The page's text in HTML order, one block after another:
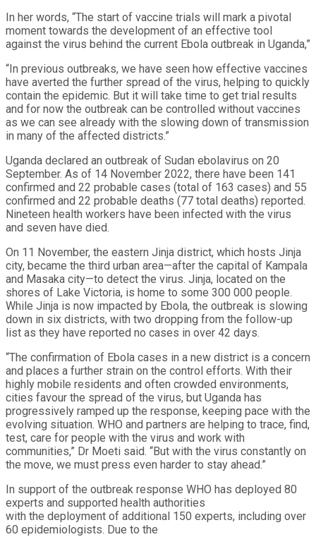
In her words, “The start of vaccine trials will mark a pivotal
moment towards the development of an effective tool
against the virus behind the current Ebola outbreak in Uganda,”
“In previous outbreaks, we have seen how effective vaccines
have averted the further spread of the virus, helping to quickly
contain the epidemic. But it will take time to get trial results
and for now the outbreak can be controlled without vaccines
as we can see already with the slowing down of transmission
in many of the affected districts.”
Uganda declared an outbreak of Sudan ebolavirus on 20
September. As of 14 November 2022, there have been 141
confirmed and 22 probable cases (total of 163 cases) and 55
confirmed and 22 probable deaths (77 total deaths) reported.
Nineteen health workers have been infected with the virus
and seven have died.
On 11 November, the eastern Jinja district, which hosts Jinja
city, became the third urban area—after the capital of Kampala
and Masaka city—to detect the virus. Jinja, located on the
shores of Lake Victoria, is home to some 300 000 people.
While Jinja is now impacted by Ebola, the outbreak is slowing
down in six districts, with two dropping from the follow-up
list as they have reported no cases in over 42 days.
“The confirmation of Ebola cases in a new district is a concern
and places a further strain on the control efforts. With their
highly mobile residents and often crowded environments,
cities favour the spread of the virus, but Uganda has
progressively ramped up the response, keeping pace with the
evolving situation. WHO and partners are helping to trace, find,
test, care for people with the virus and work with
communities,” Dr Moeti said. “But with the virus constantly on
the move, we must press even harder to stay ahead.”
In support of the outbreak response WHO has deployed 80
experts and supported health authorities
with the deployment of additional 150 experts, including over
60 epidemiologists. Due to the